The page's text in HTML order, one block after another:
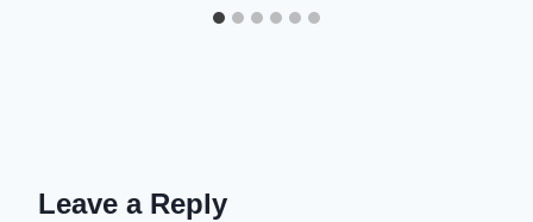
Leave a Reply